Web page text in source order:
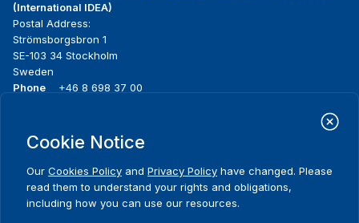
(International IDEA)
Postal Address:
Strömsborgsbron 1
SE-103 34 Stockholm
Sweden
Phone
+46 8 698 37 00
menu
About us
What we do
Where we work
Publications
News & events
Media resources
Contact
Cookie Notice
Our Cookies Policy and Privacy Policy have changed. Please
read them to understand your rights and obligations,
including how you can use our resources.